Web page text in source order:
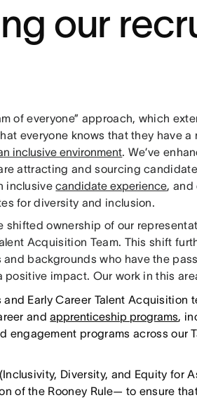
our
of everyone” approach, which
everyone knows that they have a
inclusive environment. We’ve
attracting and sourcing
inclusivecandidate experience, and
for diversity and inclusion.
shifted ownership of our
Acquisition Team. This shift
backgrounds who have the
positive impact. Our work in this
Early Career Talent Acquisition
andapprenticeship programs,
engagement programs across our
Diversity, and Equity for
of the Rooney Rule— to ensure